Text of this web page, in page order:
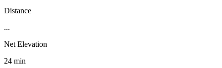
Distance
...
Net Elevation
24 min